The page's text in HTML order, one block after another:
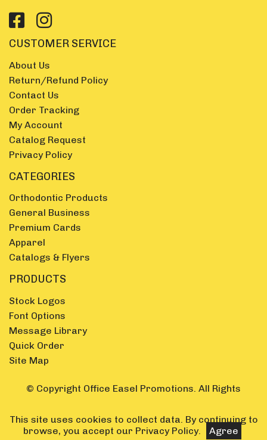
CUSTOMER SERVICE
About Us
Return/Refund Policy
Contact Us
Order Tracking
My Account
Catalog Request
Privacy Policy
CATEGORIES
Orthodontic Products
General Business
Premium Cards
Apparel
Catalogs & Flyers
PRODUCTS
Stock Logos
Font Options
Message Library
Quick Order
Site Map
© Copyright Office Easel Promotions. All Rights
This site uses cookies to collect data. By continuing to
browse, you accept our Privacy Policy. Agree